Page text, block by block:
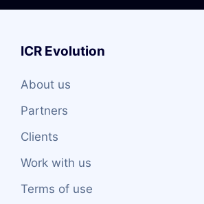
ICR Evolution
About us
Partners
Clients
Work with us
Terms of use